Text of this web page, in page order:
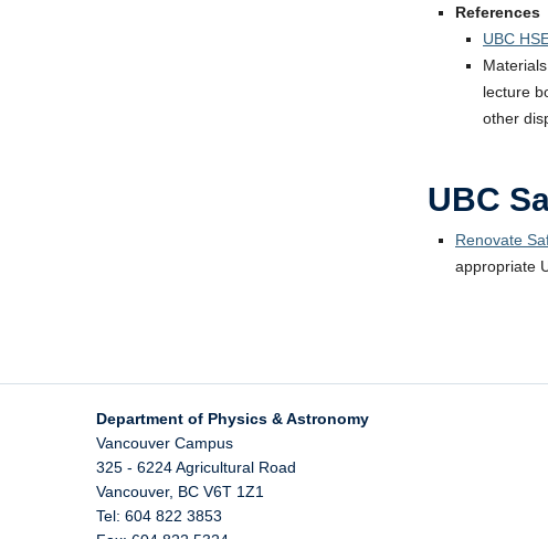
References
UBC
lecture
other
UBC
Renovate
appropriate
Department of Physics & Astronomy
Vancouver Campus
325 - 6224 Agricultural Road
Vancouver, BC V6T 1Z1
Tel: 604 822 3853